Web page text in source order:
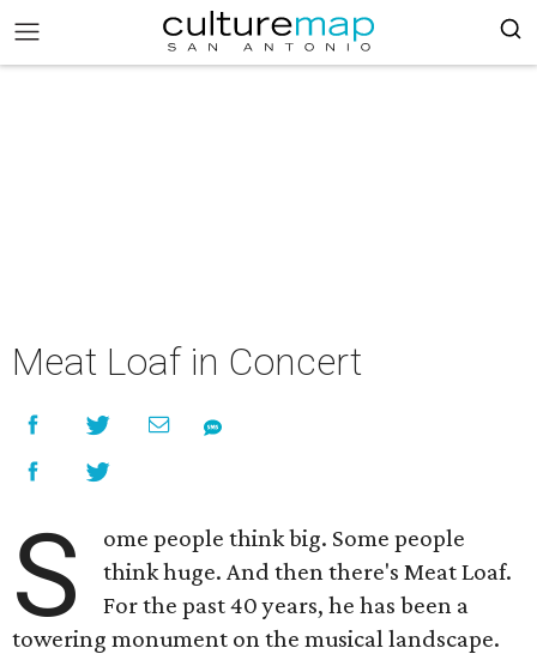
Meat Loaf in Concert
S
ome people think big. Some people
think huge. And then there's Meat Loaf.
For the past 40 years, he has been a
towering monument on the musical landscape.